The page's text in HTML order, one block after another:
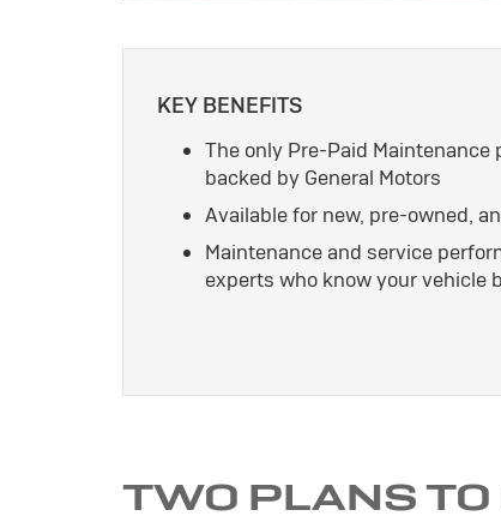
KEY BENEFITS
The only Pre-Paid
backed by General Motors
Available for new, pre-owned,
Maintenance and service
experts who know your vehicle
TWO PLANS